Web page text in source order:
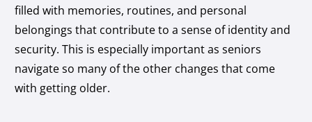
filled with memories, routines, and personal
belongings that contribute to a sense of identity and
security. This is especially important as seniors
navigate so many of the other changes that come
with getting older.